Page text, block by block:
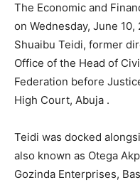
The Economic and
on Wednesday, June
Shuaibu Teidi, former
Office of the Head of
Federation before
High Court, Abuja .
Teidi was docked
also known as Otega
Gozinda Enterprises,